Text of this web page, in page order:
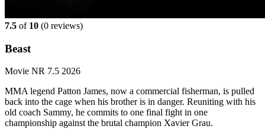
7.5 of 10 (0 reviews)
Beast
Movie NR 7.5 2026
MMA legend Patton James, now a commercial fisherman, is pulled
back into the cage when his brother is in danger. Reuniting with his
old coach Sammy, he commits to one final fight in one
championship against the brutal champion Xavier Grau.